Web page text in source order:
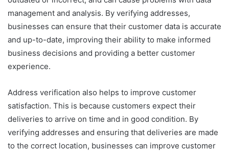
management and analysis. By verifying addresses,
businesses can ensure that their customer data is accurate
and up-to-date, improving their ability to make informed
business decisions and providing a better customer
experience.
Address verification also helps to improve customer
satisfaction. This is because customers expect their
deliveries to arrive on time and in good condition. By
verifying addresses and ensuring that deliveries are made
to the correct location, businesses can improve customer